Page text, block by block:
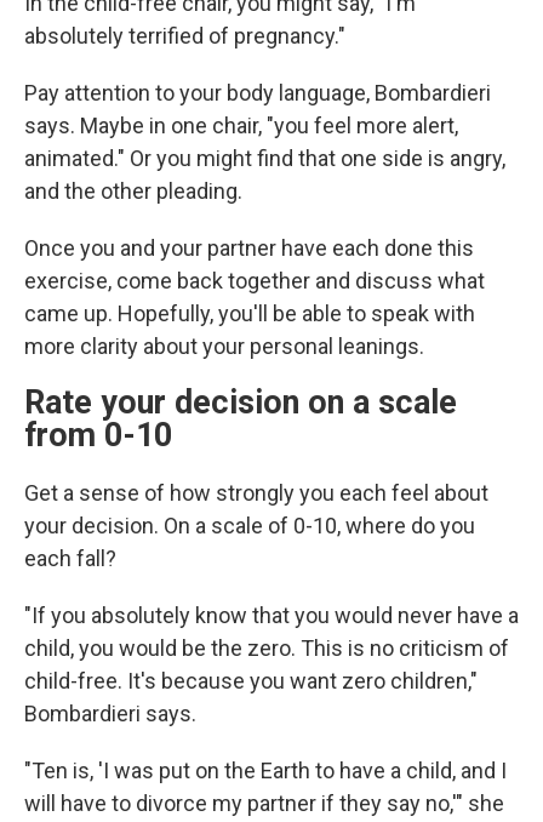
absolutely terrified of pregnancy."
Pay attention to your body language, Bombardieri
says. Maybe in one chair, "you feel more alert,
animated." Or you might find that one side is angry,
and the other pleading.
Once you and your partner have each done this
exercise, come back together and discuss what
came up. Hopefully, you'll be able to speak with
more clarity about your personal leanings.
Rate your decision on a scale
from 0-10
Get a sense of how strongly you each feel about
your decision. On a scale of 0-10, where do you
each fall?
"If you absolutely know that you would never have a
child, you would be the zero. This is no criticism of
child-free. It's because you want zero children,"
Bombardieri says.
"Ten is, 'I was put on the Earth to have a child, and I
will have to divorce my partner if they say no,'" she